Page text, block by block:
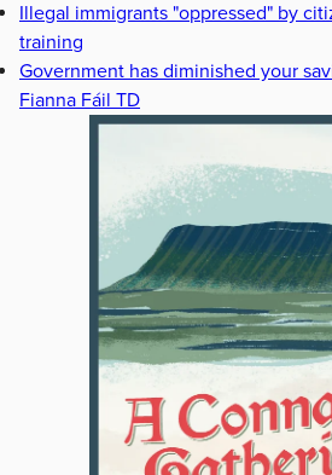
Illegal immigrants "oppressed" by
training
Government has diminished your
Fianna Fáil TD